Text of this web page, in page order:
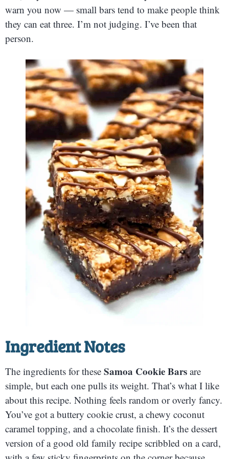
warn you now — small bars tend to make people think
they can eat three. I’m not judging. I’ve been that
person.
Ingredient Notes
The ingredients for these Samoa Cookie Bars are
simple, but each one pulls its weight. That’s what I like
about this recipe. Nothing feels random or overly fancy.
You’ve got a buttery cookie crust, a chewy coconut
caramel topping, and a chocolate finish. It’s the dessert
version of a good old family recipe scribbled on a card,